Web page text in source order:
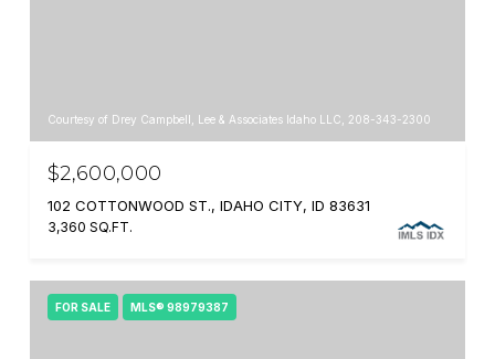
Courtesy of Drey Campbell, Lee & Associates Idaho LLC, 208-343-2300
$2,600,000
102 COTTONWOOD ST., IDAHO CITY, ID 83631
3,360 SQ.FT.
FOR SALE MLS® 98979387